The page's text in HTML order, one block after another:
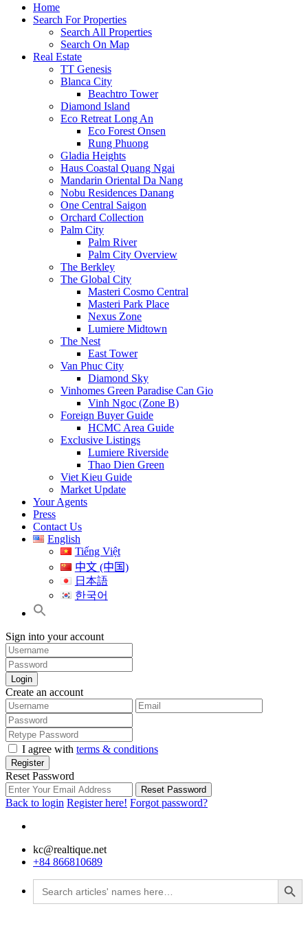
Home
Search For Properties
Search All Properties
Search On Map
Real Estate
TT Genesis
Blanca City
Beachtro Tower
Diamond Island
Eco Retreat Long An
Eco Forest Onsen
Rung Phuong
Gladia Heights
Haus Coastal Quang Ngai
Mandarin Oriental Da Nang
Nobu Residences Danang
One Central Saigon
Orchard Collection
Palm City
Palm River
Palm City Overview
The Berkley
The Global City
Masteri Cosmo Central
Masteri Park Place
Nexus Zone
Lumiere Midtown
The Nest
East Tower
Van Phuc City
Diamond Sky
Vinhomes Green Paradise Can Gio
Vinh Ngoc (Zone B)
Foreign Buyer Guide
HCMC Area Guide
Exclusive Listings
Lumiere Riverside
Thao Dien Green
Viet Kieu Guide
Market Update
Your Agents
Press
Contact Us
English
Tiếng Việt
中文 (中国)
日本語
한국어
Sign into your account
Login
Create an account
I agree with terms & conditions
Register
Reset Password
Reset Password
Back to login Register here! Forgot password?
kc@realtique.net
+84 866810689
Search
for:
Search Button